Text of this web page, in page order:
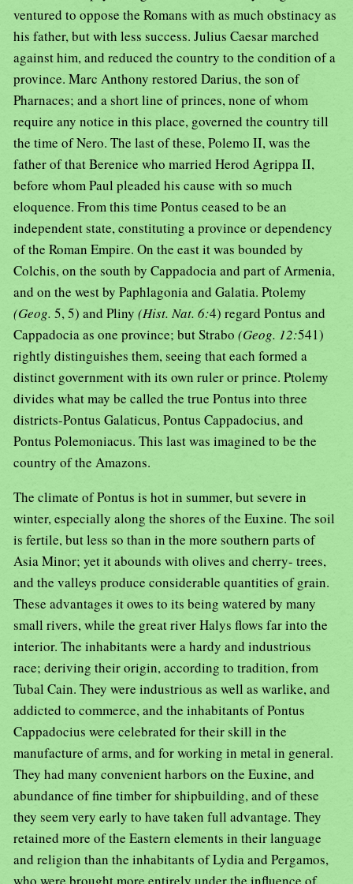
ventured to oppose the Romans with as much obstinacy as
his father, but with less success. Julius Caesar marched
against him, and reduced the country to the condition of a
province. Marc Anthony restored Darius, the son of
Pharnaces; and a short line of princes, none of whom
require any notice in this place, governed the country till
the time of Nero. The last of these, Polemo II, was the
father of that Berenice who married Herod Agrippa II,
before whom Paul pleaded his cause with so much
eloquence. From this time Pontus ceased to be an
independent state, constituting a province or dependency
of the Roman Empire. On the east it was bounded by
Colchis, on the south by Cappadocia and part of Armenia,
and on the west by Paphlagonia and Galatia. Ptolemy
(Geog. 5, 5) and Pliny (Hist. Nat. 6:4) regard Pontus and
Cappadocia as one province; but Strabo (Geog. 12:541)
rightly distinguishes them, seeing that each formed a
distinct government with its own ruler or prince. Ptolemy
divides what may be called the true Pontus into three
districts-Pontus Galaticus, Pontus Cappadocius, and
Pontus Polemoniacus. This last was imagined to be the
country of the Amazons.
The climate of Pontus is hot in summer, but severe in
winter, especially along the shores of the Euxine. The soil
is fertile, but less so than in the more southern parts of
Asia Minor; yet it abounds with olives and cherry- trees,
and the valleys produce considerable quantities of grain.
These advantages it owes to its being watered by many
small rivers, while the great river Halys flows far into the
interior. The inhabitants were a hardy and industrious
race; deriving their origin, according to tradition, from
Tubal Cain. They were industrious as well as warlike, and
addicted to commerce, and the inhabitants of Pontus
Cappadocius were celebrated for their skill in the
manufacture of arms, and for working in metal in general.
They had many convenient harbors on the Euxine, and
abundance of fine timber for shipbuilding, and of these
they seem very early to have taken full advantage. They
retained more of the Eastern elements in their language
and religion than the inhabitants of Lydia and Pergamos,